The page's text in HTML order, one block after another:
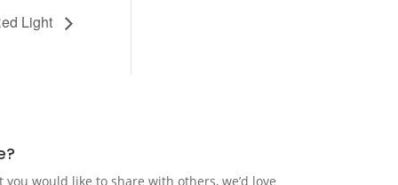
Light
would like to share with others, we’d love